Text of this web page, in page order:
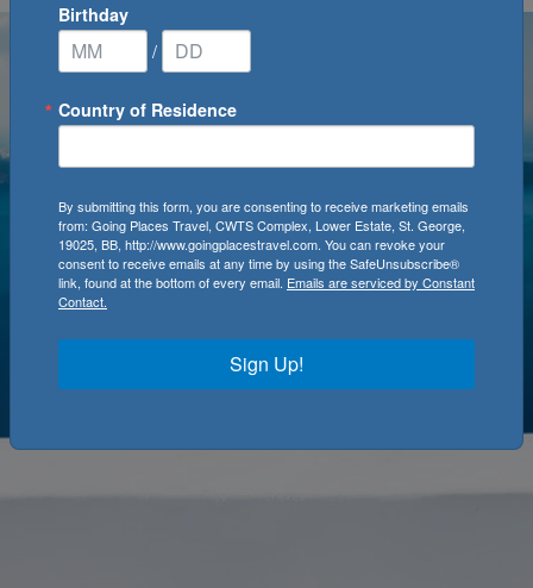
Birthday
/
Country of Residence
By submitting this form, you are consenting to receive marketing emails
from: Going Places Travel, CWTS Complex, Lower Estate, St. George,
19025, BB, http://www.goingplacestravel.com. You can revoke your
consent to receive emails at any time by using the SafeUnsubscribe®
link, found at the bottom of every email. Emails are serviced by Constant
Contact.
Sign Up!